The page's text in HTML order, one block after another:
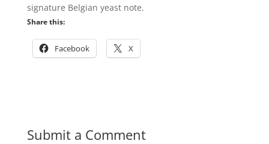
signature Belgian yeast note.
Share this:
Facebook X
Submit a Comment